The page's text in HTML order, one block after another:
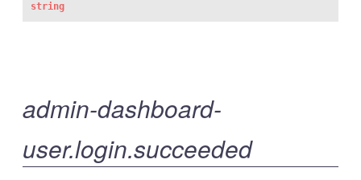
string
admin-dashboard-
user.login.succeeded